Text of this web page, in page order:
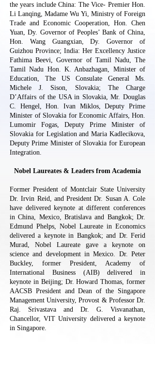
the years include China: The Vice- Premier Hon.
Li Lanqing, Madame Wu Yi, Ministry of Foreign
Trade and Economic Cooperation, Hon. Chen
Yuan, Dy. Governor of Peoples’ Bank of China,
Hon. Wang Guangxian, Dy. Governor of
Guizhou Province; India: Her Excellency Justice
Fathima Beevi, Governor of Tamil Nadu, The
Tamil Nadu Hon. K. Anbazhagan, Minister of
Education, The US Consulate General Ms.
Michele J. Sison, Slovakia; The Charge
D’Affairs of the USA in Slovakia, Mr. Douglas
C. Hengel, Hon. Ivan Miklos, Deputy Prime
Minister of Slovakia for Economic Affairs, Hon.
Lumomir Fogas, Deputy Prime Minister of
Slovakia for Legislation and Maria Kadlecikova,
Deputy Prime Minister of Slovakia for European
Integration.
Nobel Laureates & Leaders from Academia
Former President of Montclair State University
Dr. Irvin Reid, and President Dr. Susan A. Cole
have delivered keynote at different conferences
in China, Mexico, Bratislava and Bangkok; Dr.
Edmund Phelps, Nobel Laureate in Economics
delivered a keynote in Bangkok; and Dr. Ferid
Murad, Nobel Laureate gave a keynote on
science and development in Mexico. Dr. Peter
Buckley, former President, Academy of
International Business (AIB) delivered in
keynote in Beijing; Dr. Howard Thomas, former
AACSB President and Dean of the Singapore
Management University, Provost & Professor Dr.
Raj. Srivastava and Dr. G. Visvanathan,
Chancellor, VIT University delivered a keynote
in Singapore.